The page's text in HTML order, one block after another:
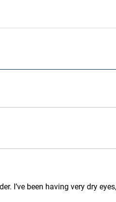
I’ve been having very dry